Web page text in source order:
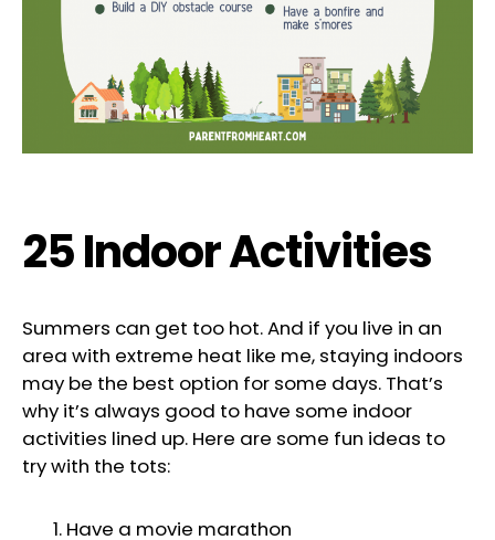
25 Indoor Activities
Summers can get too hot. And if you live in an
area with extreme heat like me, staying indoors
may be the best option for some days. That’s
why it’s always good to have some indoor
activities lined up. Here are some fun ideas to
try with the tots:
Have a movie marathon